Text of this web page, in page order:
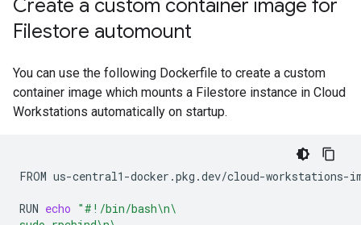
Create a custom container image for
Filestore automount
You can use the following Dockerfile to create a custom
container image which mounts a Filestore instance in Cloud
Workstations automatically on startup.
FROM us-central1-docker.pkg.dev/cloud-workstations-
RUN echo "#!/bin/bash\n\